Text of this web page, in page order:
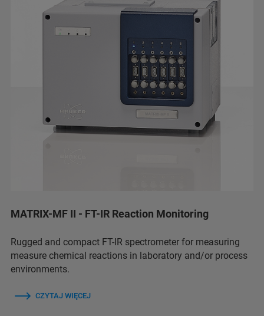
MATRIX-MF II - FT-IR Reaction Monitoring
Rugged and compact FT-IR spectrometer for measuring
measure chemical reactions in laboratory and/or process
environments.
CZYTAJ WIĘCEJ